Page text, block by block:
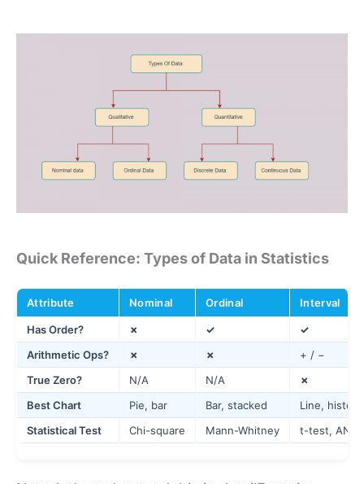
Quick Reference: Types of Data in Statistics
Attribute Nominal Ordinal Interval
Has Order? ✗ ✓
✓
Arithmetic Ops?
✗ ✗
+ / −
True Zero?
N/A N/A
✗
Best Chart
Pie, bar Bar, stacked
Line,
Statistical Test
Chi-square Mann-Whitney t-test,